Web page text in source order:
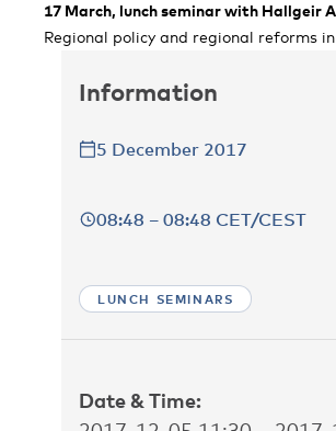
17 March, lunch seminar with Hallgeir
Regional policy and regional reforms
Information
5 December 2017
08:48 – 08:48 CET/CEST
LUNCH SEMINARS
Date & Time: